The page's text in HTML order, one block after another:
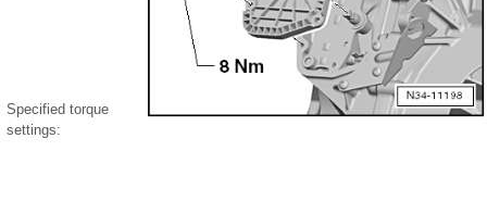
Specified torque
settings: